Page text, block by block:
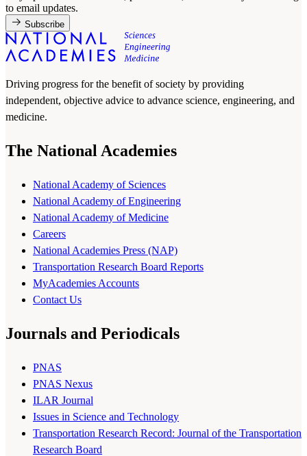
to email updates.
Subscribe
Driving progress for the benefit of society by providing
independent, objective advice to advance science, engineering, and
medicine.
The National Academies
National Academy of Sciences
National Academy of Engineering
National Academy of Medicine
Careers
National Academies Press (NAP)
Transportation Research Board Reports
MyAcademies Accounts
Contact Us
Journals and Periodicals
PNAS
PNAS Nexus
ILAR Journal
Issues in Science and Technology
Transportation Research Record: Journal of the Transportation
Research Board